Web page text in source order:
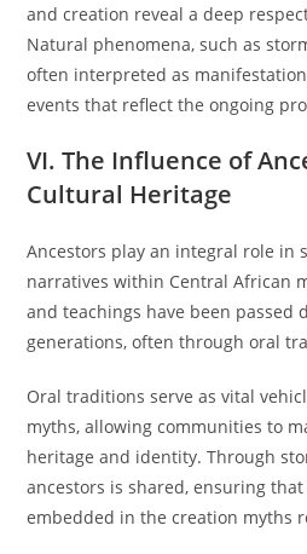
and creation reveal a deep
Natural phenomena, such as
often interpreted as
events that reflect the ongoing
VI. The Influence of
Cultural Heritage
Ancestors play an integral role in
narratives within Central African
and teachings have been passed
generations, often through oral
Oral traditions serve as vital
myths, allowing communities to
heritage and identity. Through
ancestors is shared, ensuring
embedded in the creation myths